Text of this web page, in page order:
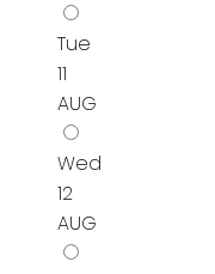
Tue
11
AUG
Wed
12
AUG